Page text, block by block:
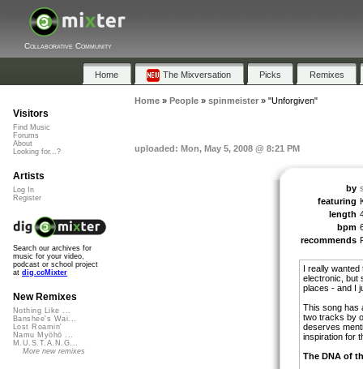
Collaborative Community
Home The Mixversation Picks Remixes
Home» People» spinmeister» "Unforgiven"
uploaded: Mon, May 5, 2008 @ 8:21 PM
by
featuring
length
bpm
recommends
I really
electronic, but
places - and I
This song has
two tracks by
deserves
inspiration for
The DNA of
Visitors
Find Music
Forums
About
Looking for...?
Artists
Log In
Register
Search our archives for
music for your video,
podcast or school project
at dig.ccMixter
New Remixes
Nothing Like ...
Banshee's Wai...
Lost Roamin'
Namu Myōhō ...
M.U.S.T.A.N.G...
More new remixes